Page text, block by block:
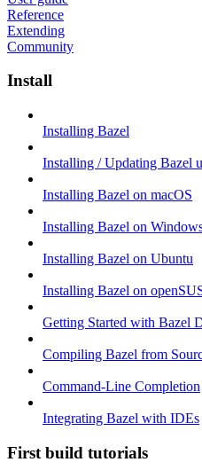
Reference
Extending
Community
Install
Installing Bazel
Installing / Updating Bazel
Installing Bazel on macOS
Installing Bazel on
Installing Bazel on Ubuntu
Installing Bazel on
Getting Started with Bazel
Compiling Bazel from
Command-Line Completion
Integrating Bazel with IDEs
First build tutorials